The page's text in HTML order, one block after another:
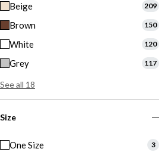
Beige 209
Brown 150
White 120
Grey 117
See all 18
Size
One Size 3